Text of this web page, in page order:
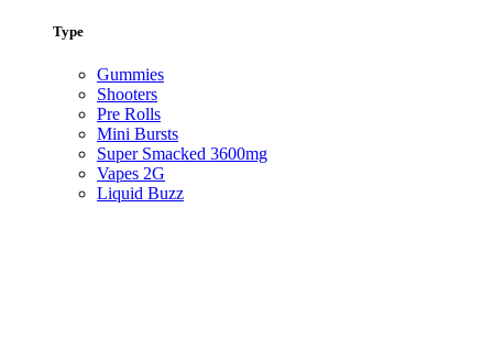
Type
Gummies
Shooters
Pre Rolls
Mini Bursts
Super Smacked 3600mg
Vapes 2G
Liquid Buzz